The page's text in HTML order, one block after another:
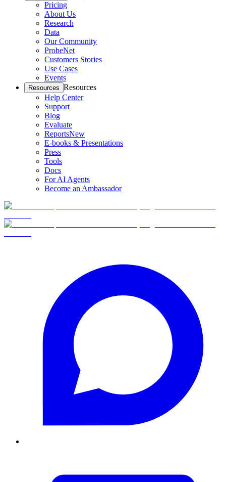
Pricing
About Us
Research
Data
Our Community
ProbeNet
Customers Stories
Use Cases
Events
Resources Resources
Help Center
Support
Blog
Evaluate
ReportsNew
E-books & Presentations
Press
Tools
Docs
For AI Agents
Become an Ambassador